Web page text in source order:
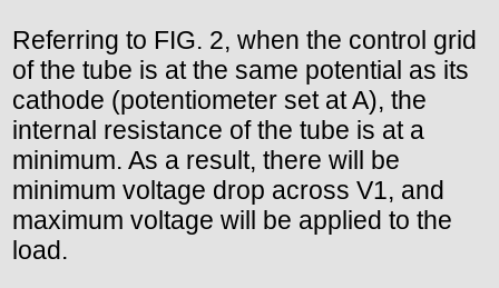
Referring to FIG. 2, when the control grid
of the tube is at the same potential as its
cathode (potentiometer set at A), the
internal resistance of the tube is at a
minimum. As a result, there will be
minimum voltage drop across V1, and
maximum voltage will be applied to the
load.